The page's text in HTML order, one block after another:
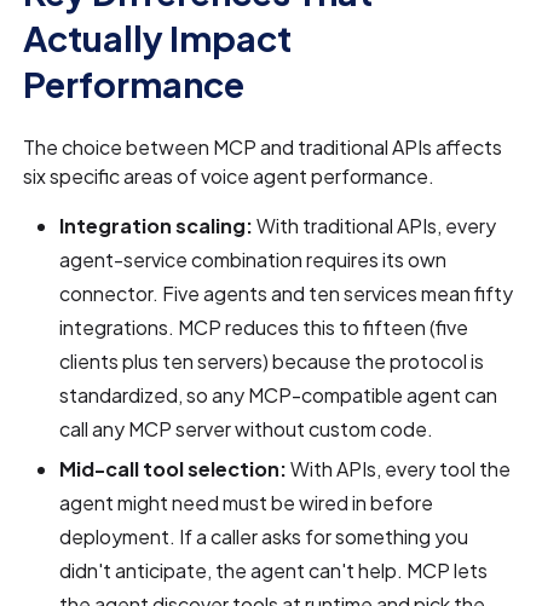
Actually Impact
Performance
The choice between MCP and traditional APIs affects
six specific areas of voice agent performance.
Integration scaling:With traditional APIs, every
agent-service combination requires its own
connector. Five agents and ten services mean fifty
integrations. MCP reduces this to fifteen (five
clients plus ten servers) because the protocol is
standardized, so any MCP-compatible agent can
call any MCP server without custom code.
Mid-call tool selection:With APIs, every tool the
agent might need must be wired in before
deployment. If a caller asks for something you
didn't anticipate, the agent can't help. MCP lets